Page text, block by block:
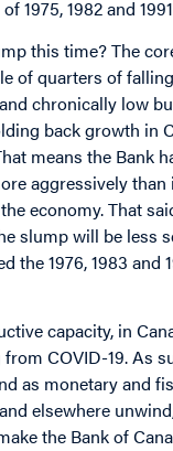
1975, 1982 and
this time? The
of quarters of
chronically low
back growth in
means the Bank
aggressively
economy. That
slump will be less
the 1976, 1983 and
capacity, in
COVID-19. As
as monetary and
elsewhere
the Bank of